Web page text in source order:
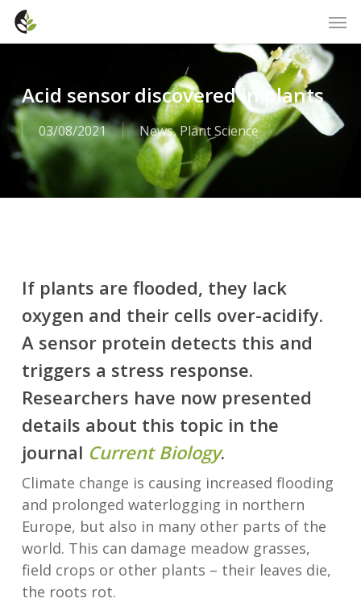
Skip
Acid sensor discovered in plants
03/08/2021 News,Plant Science
If plants are flooded, they lack
oxygen and their cells over-acidify.
A sensor protein detects this and
triggers a stress response.
Researchers have now presented
details about this topic in the
journal Current Biology.
Climate change is causing increased flooding
and prolonged waterlogging in northern
Europe, but also in many other parts of the
world. This can damage meadow grasses,
field crops or other plants – their leaves die,
the roots rot.